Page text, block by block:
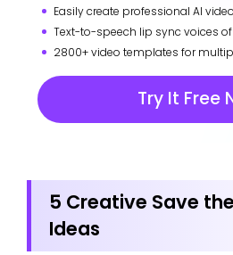
Easily create professional AI
Text-to-speech lip sync voices
2800+ video templates for
Try It Free
5 Creative Save
Ideas